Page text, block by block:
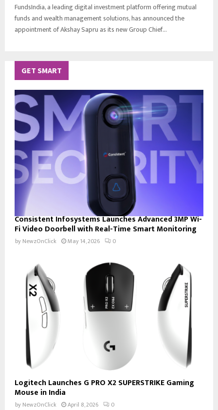
FundsIndia, a leading digital investment platform offering mutual
funds and wealth management solutions, has announced the
appointment of Akshay Sapru as its new Group Chief...
GET SMART
Consistent Infosystems Launches Advanced 3MP Wi-
Fi Video Doorbell with Real-Time Smart Monitoring
by NewzOnClick May 14, 2026 0
Logitech Launches G PRO X2 SUPERSTRIKE Gaming
Mouse in India
by NewzOnClick April 8, 2026 0